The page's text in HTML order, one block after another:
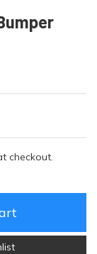
checkout.